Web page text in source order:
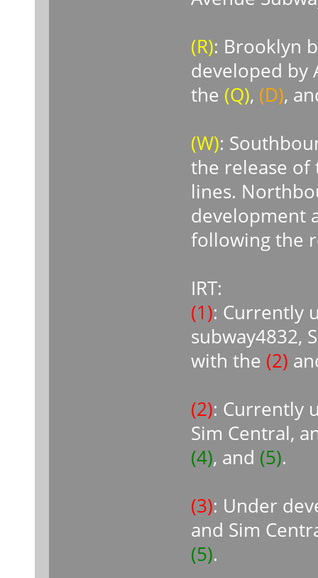
(R): Brooklyn
developed by
the (Q), (D),
(W):
the release
lines.
development
following the
IRT:
(1): Currently
subway4832,
with the (2)
(2): Currently
Sim Central,
(4), and (5).
(3): Under
and Sim
(5).